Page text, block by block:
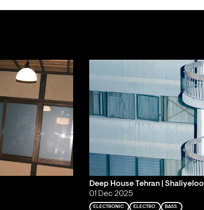
Deep House Tehran | Shaliyeloo
01 Dec 2025
ELECTRONIC ELECTRO BASS